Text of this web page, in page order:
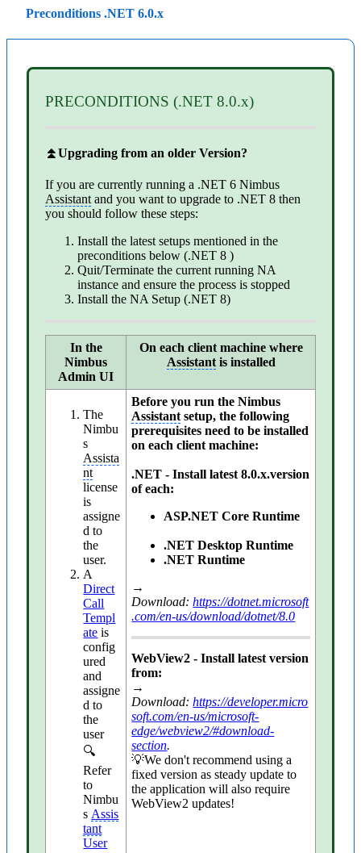
Preconditions .NET 6.0.x
PRECONDITIONS (.NET 8.0.x)
⏫Upgrading from an older Version?
If you are currently running a .NET 6 Nimbus
Assistantand you want to upgrade to .NET 8 then
you should follow these steps:
Install the latest setups mentioned in the
preconditions below (.NET 8 )
Quit/Terminate the current running NA
instance and ensure the process is stopped
Install the NA Setup (.NET 8)
In the
Nimbus
Admin UI
On each client machine where
Assistantis installed
The
Nimbu
s
Assista
nt
license
is
assigne
d to
the
user.
A
Direct
Call
Templ
ate is
config
ured
and
assigne
d to
the
user
🔍
Refer
to
Nimbu
sAssis
tant
User
Before you run the Nimbus
Assistantsetup, the following
prerequisites need to be installed
on each client machine:
.NET - Install latest 8.0.x.version
of each:
ASP.NET Core Runtime
.NET Desktop Runtime
.NET Runtime
→
Download:https://dotnet.microsoft
.com/en-us/download/dotnet/8.0
WebView2 - Install latest version
from:
→
Download:https://developer.micro
soft.com/en-us/microsoft-
edge/webview2/#download-
section.
💡We don't recommend using a
fixed version as steady update to
the application will also require
WebView2 updates!